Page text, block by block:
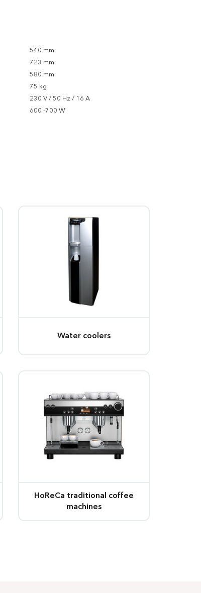
540 mm
723 mm
580 mm
75 kg
230 V / 50 Hz / 16 A
600 -700 W
Water coolers
HoReCa traditional coffee
machines